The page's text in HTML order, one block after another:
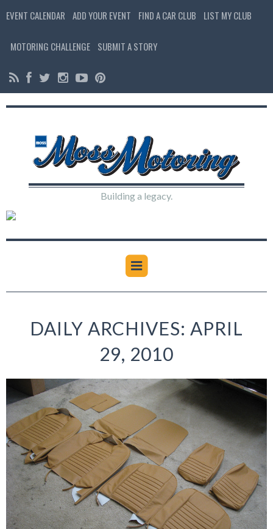
EVENT CALENDAR ADD YOUR EVENT FIND A CAR CLUB LIST MY CLUB
MOTORING CHALLENGE SUBMIT A STORY
Building a legacy.
DAILY ARCHIVES: APRIL
29, 2010